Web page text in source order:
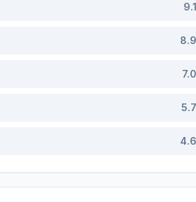
9.1
8.9
7.0
5.7
4.6